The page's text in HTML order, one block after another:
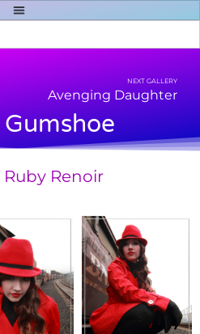
NEXT GALLERY
Avenging Daughter
Gumshoe
Ruby Renoir